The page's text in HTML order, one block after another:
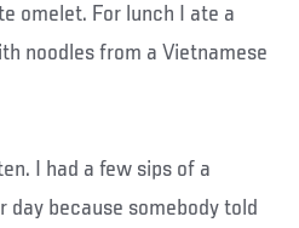
omelet. For lunch I ate a
noodles from a Vietnamese
I had a few sips of a
day because somebody told